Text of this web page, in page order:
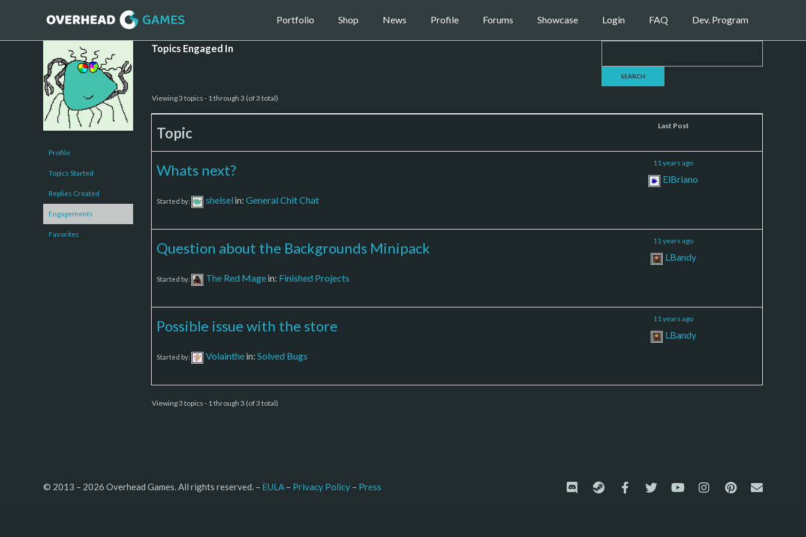
Portfolio Shop News Profile Forums Showcase Login FAQ Dev. Program
Profile
Topics Started
Replies Created
Engagements
Favorites
Topics Engaged In
Viewing 3 topics - 1 through 3 (of 3 total)
Topic Last Post
Whats next?
Started by: shelsel in: General Chit Chat
11 years ago
ElBriano
Question about the Backgrounds Minipack
Started by: The Red Magein: Finished Projects
11 years ago
LBandy
Possible issue with the store
Started by: Volainthein: Solved Bugs
11 years ago
LBandy
Viewing 3 topics - 1 through 3 (of 3 total)
© 2013 – 2026 Overhead Games. All rights reserved. – EULA – Privacy Policy – Press